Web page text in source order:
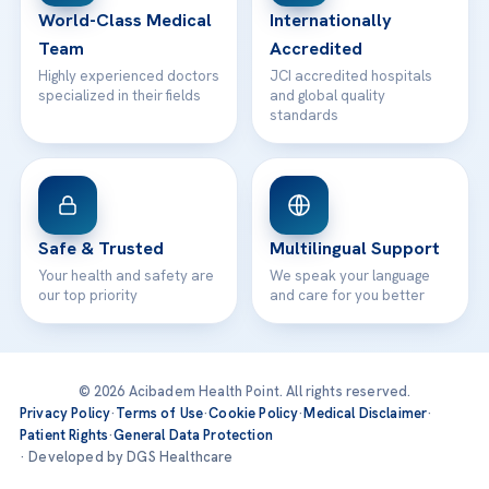
World-Class Medical
Team
Highly experienced doctors
specialized in their fields
Internationally
Accredited
JCI accredited hospitals
and global quality
standards
Safe & Trusted
Your health and safety are
our top priority
Multilingual Support
We speak your language
and care for you better
© 2026 Acibadem Health Point. All rights reserved.
Privacy Policy·Terms of Use·Cookie Policy·Medical Disclaimer·
Patient Rights·General Data Protection
· Developed by DGS Healthcare